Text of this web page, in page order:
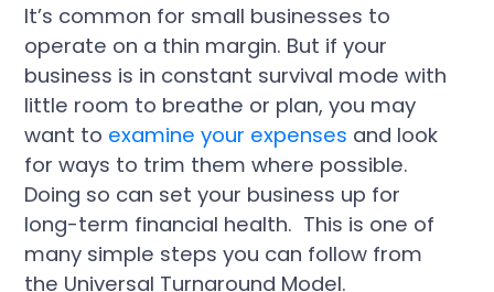
It’s common for small businesses to
operate on a thin margin. But if your
business is in constant survival mode with
little room to breathe or plan, you may
want to examine your expenses and look
for ways to trim them where possible.
Doing so can set your business up for
long-term financial health. This is one of
many simple steps you can follow from
the Universal Turnaround Model.